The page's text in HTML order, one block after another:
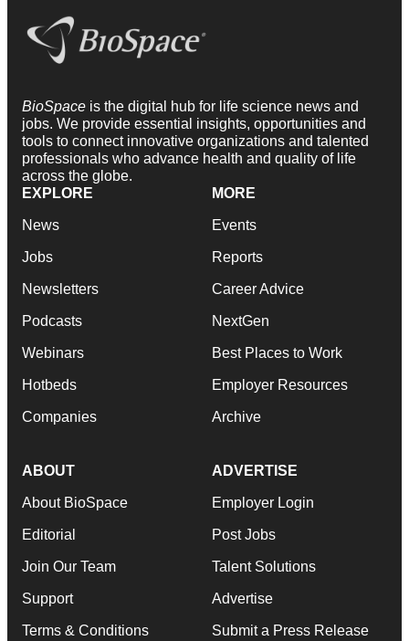
BioSpace is the digital hub for life science news and
jobs. We provide essential insights, opportunities and
tools to connect innovative organizations and talented
professionals who advance health and quality of life
across the globe.
EXPLORE
News
Jobs
Newsletters
Podcasts
Webinars
Hotbeds
Companies
MORE
Events
Reports
Career Advice
NextGen
Best Places to Work
Employer Resources
Archive
ABOUT
About BioSpace
Editorial
Join Our Team
Support
Terms & Conditions
ADVERTISE
Employer Login
Post Jobs
Talent Solutions
Advertise
Submit a Press Release